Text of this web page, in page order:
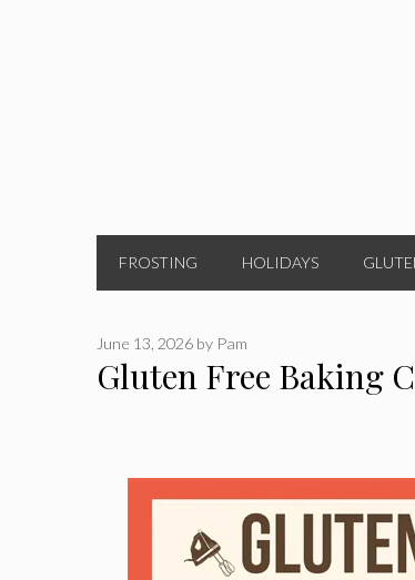
FROSTING HOLIDAYS
Gluten Free Baking
June 13, 2026 by Pam